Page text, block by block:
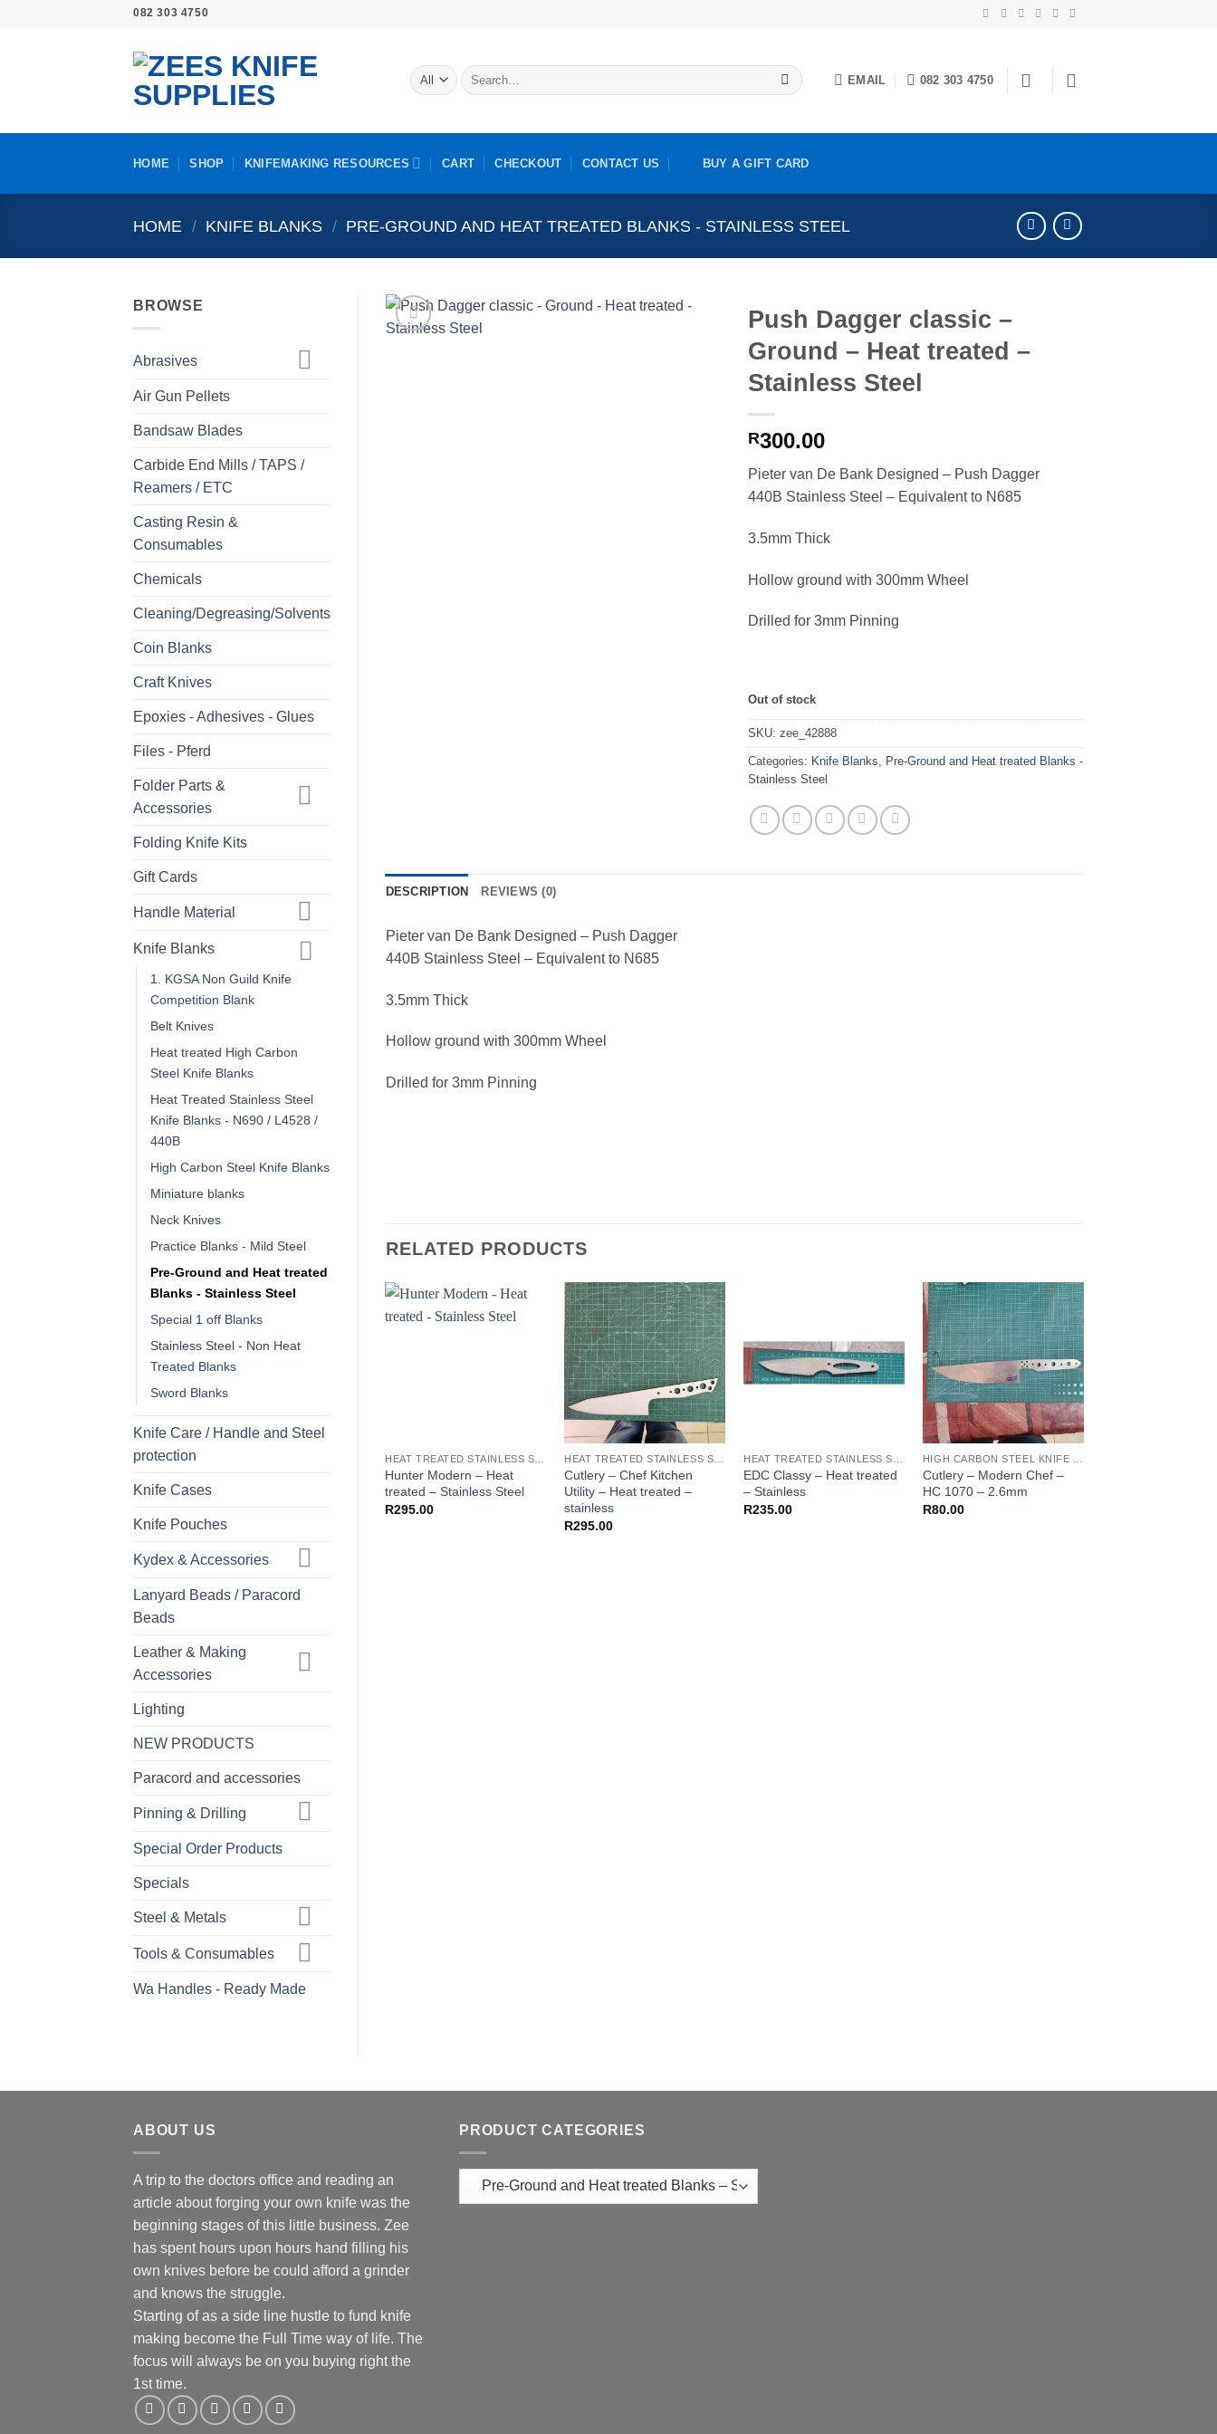
082 303 4750
Search
for:
EMAIL 082 303 4750
HOME SHOP KNIFEMAKING RESOURCES CART CHECKOUT CONTACT US BUY A GIFT CARD
HOME / KNIFE BLANKS / PRE-GROUND AND HEAT TREATED BLANKS - STAINLESS STEEL
BROWSE
Abrasives
Air Gun Pellets
Bandsaw Blades
Carbide End Mills / TAPS /
Reamers / ETC
Casting Resin &
Consumables
Chemicals
Cleaning/Degreasing/Solvents
Coin Blanks
Craft Knives
Epoxies - Adhesives - Glues
Files - Pferd
Folder Parts &
Accessories
Folding Knife Kits
Gift Cards
Handle Material
Knife Blanks
1. KGSA Non Guild Knife
Competition Blank
Belt Knives
Heat treated High Carbon
Steel Knife Blanks
Heat Treated Stainless Steel
Knife Blanks - N690 / L4528 /
440B
High Carbon Steel Knife Blanks
Miniature blanks
Neck Knives
Practice Blanks - Mild Steel
Pre-Ground and Heat treated
Blanks - Stainless Steel
Special 1 off Blanks
Stainless Steel - Non Heat
Treated Blanks
Sword Blanks
Knife Care / Handle and Steel
protection
Knife Cases
Knife Pouches
Kydex & Accessories
Lanyard Beads / Paracord
Beads
Leather & Making
Accessories
Lighting
NEW PRODUCTS
Paracord and accessories
Pinning & Drilling
Special Order Products
Specials
Steel & Metals
Tools & Consumables
Wa Handles - Ready Made
Push Dagger classic –
Ground – Heat treated –
Stainless Steel
R300.00
Pieter van De Bank Designed – Push Dagger
440B Stainless Steel – Equivalent to N685
3.5mm Thick
Hollow ground with 300mm Wheel
Drilled for 3mm Pinning
Out of stock
SKU:zee_42888
Categories: Knife Blanks
Pre-Ground and Heat treated Blanks -
Stainless Steel
DESCRIPTION REVIEWS (0)
Pieter van De Bank Designed – Push Dagger
440B Stainless Steel – Equivalent to N685
3.5mm Thick
Hollow ground with 300mm Wheel
Drilled for 3mm Pinning
RELATED PRODUCTS
Hunter Modern – Heat
treated – Stainless Steel
R295.00
Cutlery – Chef Kitchen
Utility – Heat treated –
stainless
R295.00
EDC Classy – Heat treated
– Stainless
R235.00
Cutlery – Modern Chef –
HC 1070 – 2.6mm
R80.00
ABOUT US
A trip to the doctors office and reading an
article about forging your own knife was the
beginning stages of this little business. Zee
has spent hours upon hours hand filling his
own knives before be could afford a grinder
and knows the struggle.
Starting of as a side line hustle to fund knife
making become the Full Time way of life. The
focus will always be on you buying right the
1st time.
PRODUCT CATEGORIES